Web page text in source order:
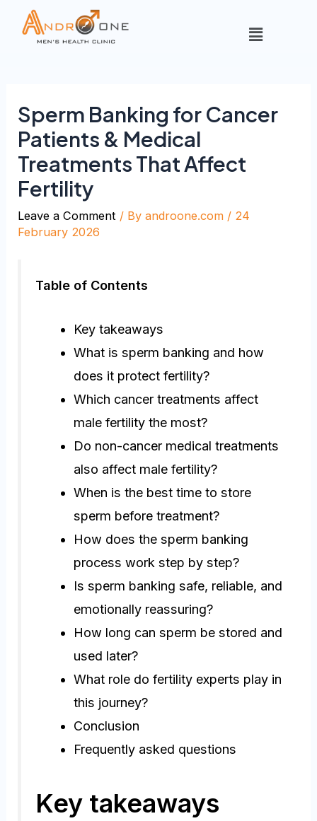
Sperm Banking for Cancer
Patients & Medical
Treatments That Affect
Fertility
Leave a Comment / Byandroone.com / 24
February 2026
Table of Contents
Key takeaways
What is sperm banking and how
does it protect fertility?
Which cancer treatments affect
male fertility the most?
Do non-cancer medical treatments
also affect male fertility?
When is the best time to store
sperm before treatment?
How does the sperm banking
process work step by step?
Is sperm banking safe, reliable, and
emotionally reassuring?
How long can sperm be stored and
used later?
What role do fertility experts play in
this journey?
Conclusion
Frequently asked questions
Key takeaways